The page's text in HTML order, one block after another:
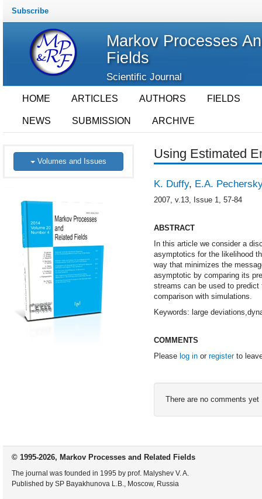
Subscribe
Markov Processes
Fields
Scientific Journal
HOME ARTICLES AUTHORS FIELDS
NEWS SUBMISSION ARCHIVE
Volumes and Issues
Using Estimated
K. Duffy, E.A. Pechersky
2007, v.13, Issue 1, 57-84
ABSTRACT
In this article we consider a
asymptotics for the likelihood
way that minimizes the
asymptotic by comparing its
streams can be used to
comparison with simulations.
Keywords: large
COMMENTS
Please log inor registerto
There are no comments yet
© 1995-2026, Markov Processes and Related Fields
The journal was founded in 1995 by prof. Malyshev V. A.
Published by SP Bayakhunova L.B., Moscow, Russia